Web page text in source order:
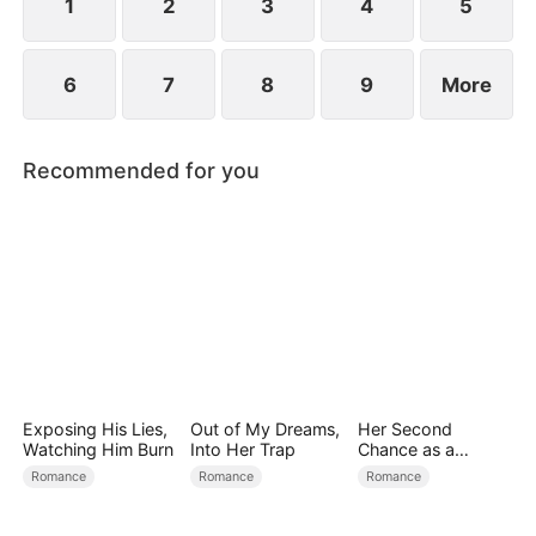
1 2 3 4 5
6 7 8 9 More
Recommended for you
Exposing His Lies,
Watching Him Burn
Romance
Out of My Dreams,
Into Her Trap
Romance
Her Second
Chance as a
Stepmom
Romance